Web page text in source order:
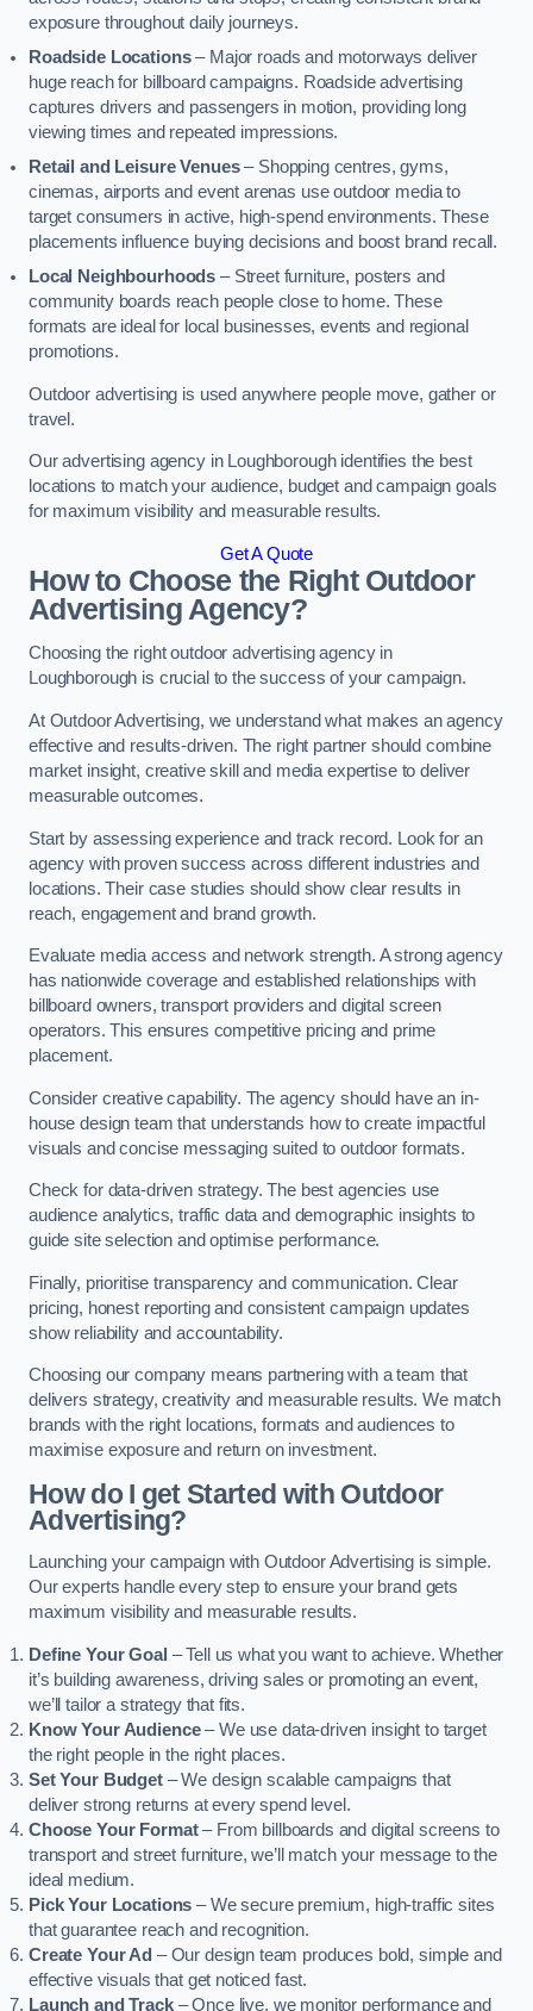
exposure throughout daily journeys.
Roadside Locations– Major roads and motorways deliver
huge reach for billboard campaigns. Roadside advertising
captures drivers and passengers in motion, providing long
viewing times and repeated impressions.
Retail and Leisure Venues– Shopping centres, gyms,
cinemas, airports and event arenas use outdoor media to
target consumers in active, high-spend environments. These
placements influence buying decisions and boost brand recall.
Local Neighbourhoods – Street furniture, posters and
community boards reach people close to home. These
formats are ideal for local businesses, events and regional
promotions.
Outdoor advertising is used anywhere people move, gather or
travel.
Our advertising agency in Loughborough identifies the best
locations to match your audience, budget and campaign goals
for maximum visibility and measurable results.
Get A Quote
How to Choose the Right Outdoor
Advertising Agency?
Choosing the right outdoor advertising agency in
Loughborough is crucial to the success of your campaign.
At Outdoor Advertising, we understand what makes an agency
effective and results-driven. The right partner should combine
market insight, creative skill and media expertise to deliver
measurable outcomes.
Start by assessing experience and track record. Look for an
agency with proven success across different industries and
locations. Their case studies should show clear results in
reach, engagement and brand growth.
Evaluate media access and network strength. A strong agency
has nationwide coverage and established relationships with
billboard owners, transport providers and digital screen
operators. This ensures competitive pricing and prime
placement.
Consider creative capability. The agency should have an in-
house design team that understands how to create impactful
visuals and concise messaging suited to outdoor formats.
Check for data-driven strategy. The best agencies use
audience analytics, traffic data and demographic insights to
guide site selection and optimise performance.
Finally, prioritise transparency and communication. Clear
pricing, honest reporting and consistent campaign updates
show reliability and accountability.
Choosing our company means partnering with a team that
delivers strategy, creativity and measurable results. We match
brands with the right locations, formats and audiences to
maximise exposure and return on investment.
How do I get Started with Outdoor
Advertising?
Launching your campaign with Outdoor Advertising is simple.
Our experts handle every step to ensure your brand gets
maximum visibility and measurable results.
Define Your Goal – Tell us what you want to achieve. Whether
it’s building awareness, driving sales or promoting an event,
we’ll tailor a strategy that fits.
Know Your Audience– We use data-driven insight to target
the right people in the right places.
Set Your Budget– We design scalable campaigns that
deliver strong returns at every spend level.
Choose Your Format– From billboards and digital screens to
transport and street furniture, we’ll match your message to the
ideal medium.
Pick Your Locations – We secure premium, high-traffic sites
that guarantee reach and recognition.
Create Your Ad – Our design team produces bold, simple and
effective visuals that get noticed fast.
Launch and Track– Once live, we monitor performance and